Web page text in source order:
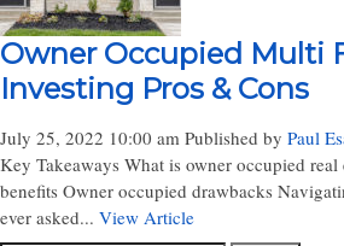
Owner Occupied Multi
Investing Pros & Cons
July 25, 2022 10:00 am Published by Paul
Key Takeaways What is owner occupied real
benefits Owner occupied drawbacks
ever asked... View Article